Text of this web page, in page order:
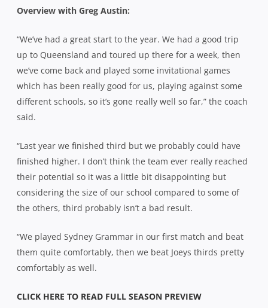
Overview with Greg Austin:
“We’ve had a great start to the year. We had a good trip
up to Queensland and toured up there for a week, then
we’ve come back and played some invitational games
which has been really good for us, playing against some
different schools, so it’s gone really well so far,” the coach
said.
“Last year we finished third but we probably could have
finished higher. I don’t think the team ever really reached
their potential so it was a little bit disappointing but
considering the size of our school compared to some of
the others, third probably isn’t a bad result.
“We played Sydney Grammar in our first match and beat
them quite comfortably, then we beat Joeys thirds pretty
comfortably as well.
CLICK HERE TO READ FULL SEASON PREVIEW